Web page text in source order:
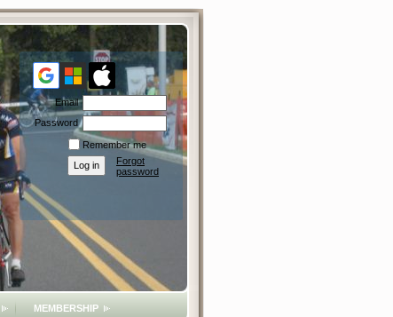
Email
Password
Remember me
Forgot
password
MEMBERSHIP